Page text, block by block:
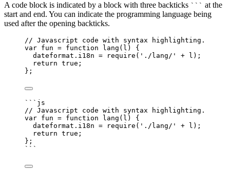
A code block is indicated by a block with three backticks ``` at the
start and end. You can indicate the programming language being
used after the opening backticks.
// Javascript code with syntax highlighting.
var fun = function lang ( l )
{
dateformat . i18n = require ( ' ./lang/ ' + l ) ;
return true ;
} ;
```js
// Javascript code with syntax highlighting.
var fun = function lang ( l )
{
dateformat . i18n = require ( ' ./lang/ ' + l ) ;
return true ;
} ;
```